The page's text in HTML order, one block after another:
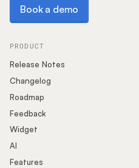
Book a demo
PRODUCT
Release Notes
Changelog
Roadmap
Feedback
Widget
AI
Features